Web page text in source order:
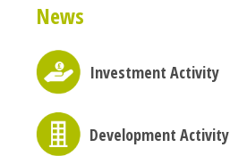
News
Investment Activity
Development Activity